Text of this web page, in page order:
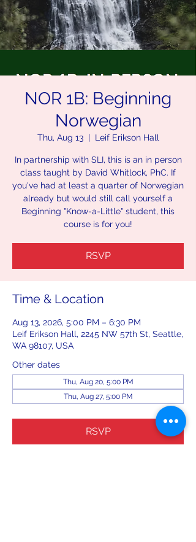
NOR 1B: Beginning
Norwegian
Thu, Aug 13
  |
Leif Erikson Hall
In partnership with SLI, this is an in person
class taught by David Whitlock, PhC. If
you've had at least a quarter of Norwegian
already but would still call yourself a
Beginning "Know-a-Little" student, this
course is for you!
RSVP
Time & Location
Aug 13, 2026, 5:00 PM – 6:30 PM
Leif Erikson Hall, 2245 NW 57th St, Seattle,
WA 98107, USA
Other dates
Thu, Aug 20, 5:00 PM
Thu, Aug 27, 5:00 PM
RSVP